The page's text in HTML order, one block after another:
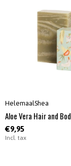
HelemaalShea
Aloe Vera Hair and
€9,95
Incl. tax